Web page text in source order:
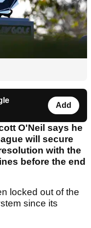
Add
O'Neil says he
will secure
with the
before the end
locked out of the
since its